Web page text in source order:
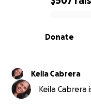
0% complete
Donate
Keila Cabrera
Keila Cabrera